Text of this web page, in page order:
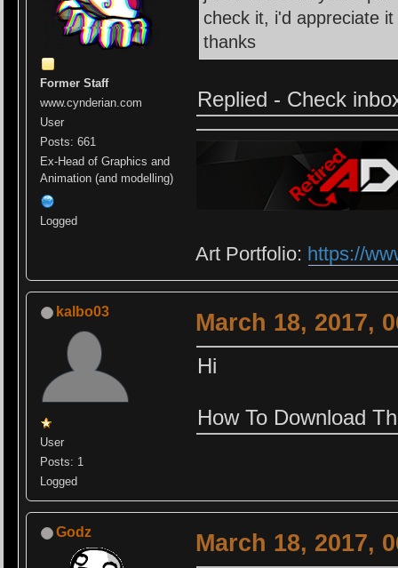
Former Staff
www.cynderian.com
User
Posts: 661
Ex-Head of Graphics and
Animation (and modelling)
Logged
check it, i'd appreciate
thanks
Replied - Check
Art Portfolio: https://
kalbo03
User
Posts: 1
Logged
March 18, 2017,
Hi
How To Download
Godz March 18, 2017,